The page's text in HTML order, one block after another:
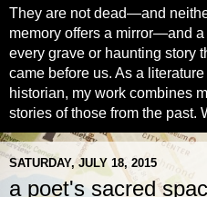
They are not dead—and
memory offers a mirror—and
every grave or haunting story
came before us. As a
historian, my work combines
stories of those from the past.
SATURDAY, JULY 18, 2015
a poet's sacred